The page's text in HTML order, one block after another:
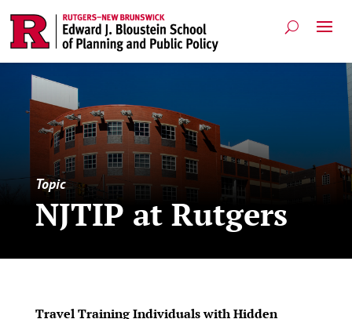
Topic
NJTIP at Rutgers
Travel Training Individuals with Hidden